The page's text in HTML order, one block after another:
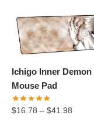
Ichigo Inner Demon
Mouse Pad
$16.78 – $41.98